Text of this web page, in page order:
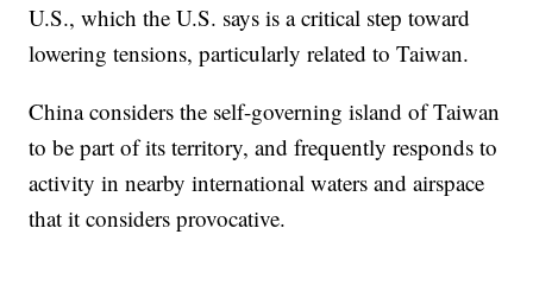
U.S., which the U.S. says is a critical step toward
lowering tensions, particularly related to Taiwan.
China considers the self-governing island of Taiwan
to be part of its territory, and frequently responds to
activity in nearby international waters and airspace
that it considers provocative.